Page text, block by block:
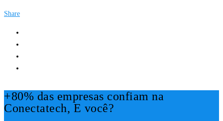
Share
+80% das empresas confiam na
Conectatech, E você?